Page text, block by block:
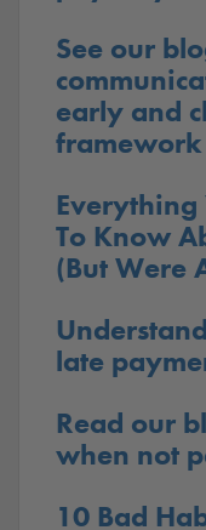
See our
early and
To Know
(But Were
late
Read our
when not
10 Bad